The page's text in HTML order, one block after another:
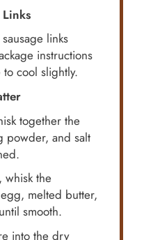
links
instructions
cool slightly.
together the
powder, and salt
whisk the
melted butter,
smooth.
into the dry